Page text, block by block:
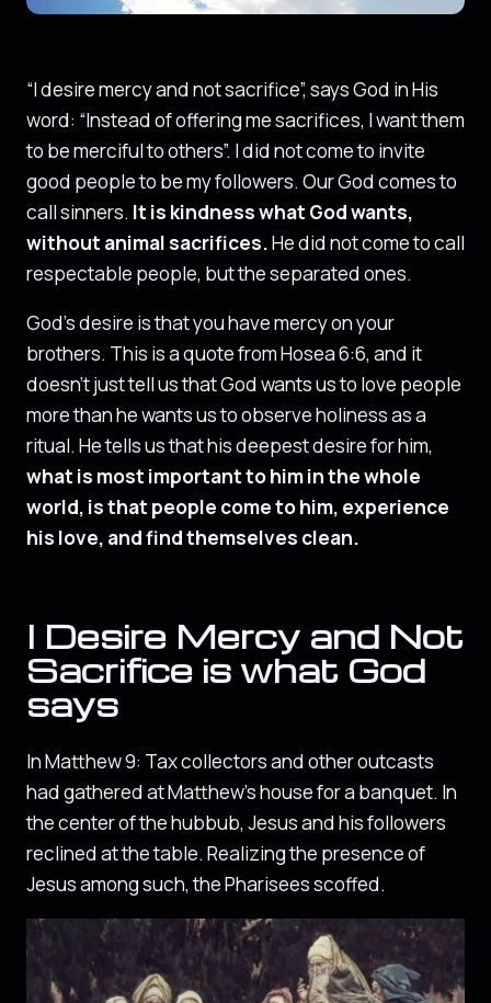
“I desire mercy and not sacrifice”, says God in His
word: “Instead of offering me sacrifices, I want them
to be merciful to others”. I did not come to invite
good people to be my followers. Our God comes to
call sinners. It is kindness what God wants,
without animal sacrifices.He did not come to call
respectable people, but the separated ones.
God’s desire is that you have mercy on your
brothers. This is a quote from Hosea 6:6, and it
doesn’t just tell us that God wants us to love people
more than he wants us to observe holiness as a
ritual. He tells us that his deepest desire for him,
what is most important to him in the whole
world, is that people come to him, experience
his love, and find themselves clean.
I Desire Mercy and Not
Sacrifice is what God
says
In Matthew 9: Tax collectors and other outcasts
had gathered at Matthew’s house for a banquet. In
the center of the hubbub, Jesus and his followers
reclined at the table. Realizing the presence of
Jesus among such, the Pharisees scoffed.